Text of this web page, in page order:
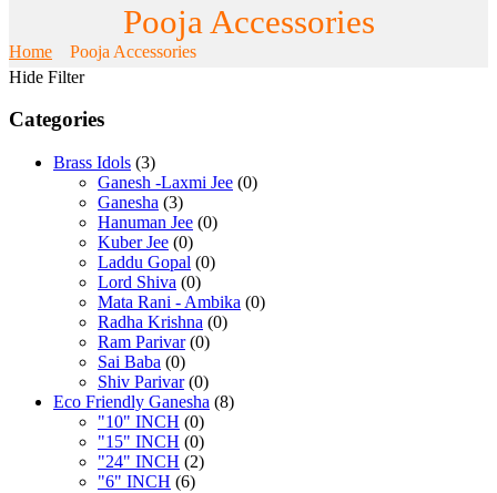
Pooja Accessories
Home
Pooja Accessories
Hide Filter
Categories
Brass Idols (3)
Ganesh -Laxmi Jee (0)
Ganesha (3)
Hanuman Jee (0)
Kuber Jee (0)
Laddu Gopal (0)
Lord Shiva (0)
Mata Rani - Ambika (0)
Radha Krishna (0)
Ram Parivar (0)
Sai Baba (0)
Shiv Parivar (0)
Eco Friendly Ganesha (8)
"10" INCH (0)
"15" INCH (0)
"24" INCH (2)
"6" INCH (6)